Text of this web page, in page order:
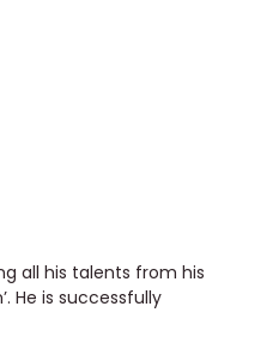
all his talents from his
He is successfully